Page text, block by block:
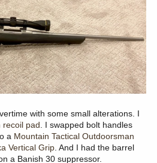
with some small alterations. I
recoil pad. I swapped bolt handles
a Mountain Tactical Outdoorsman
Vertical Grip. And I had the barrel
a Banish 30 suppressor.